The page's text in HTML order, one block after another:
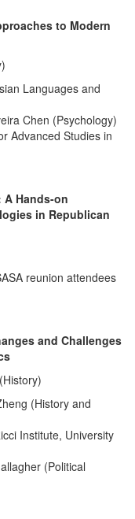
to Modern
Languages and
Chen (Psychology)
Advanced Studies in
A Hands-on
in Republican
reunion attendees
and Challenges
(History and
Institute, University
(Political